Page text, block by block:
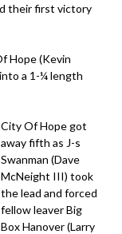
their first victory
Hope (Kevin
a 1-¼ length
City Of Hope got
away fifth as J-s
Swanman (Dave
McNeight III) took
the lead and forced
fellow leaver Big
Box Hanover (Larry